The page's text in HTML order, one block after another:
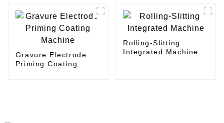
Gravure Electrode
Priming Coating
Rolling-Slitting
Integrated Machine